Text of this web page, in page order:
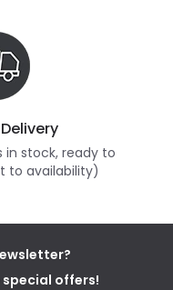
in stock, ready to
to availability)
special offers!